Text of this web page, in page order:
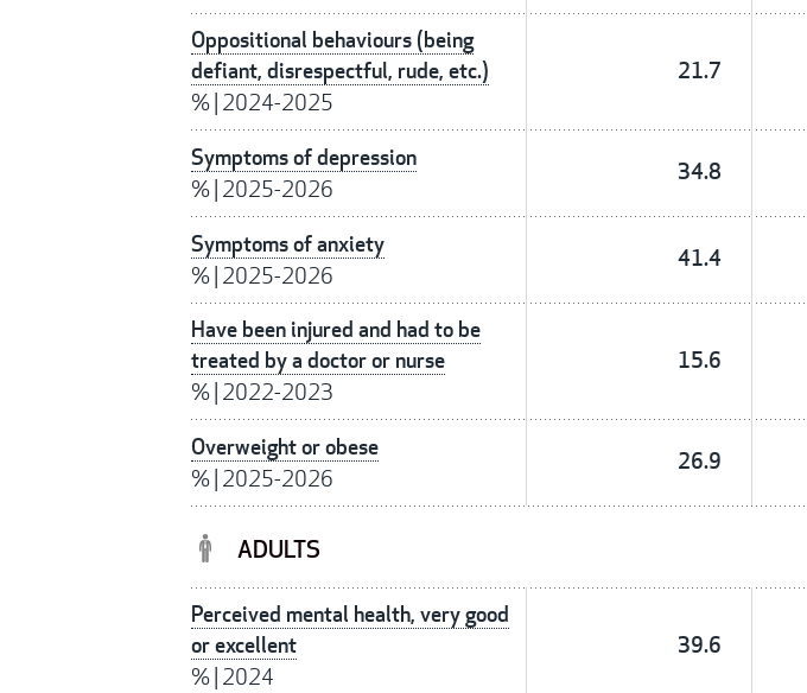
Oppositional behaviours (being
defiant, disrespectful, rude, etc.)
%| 2024-2025
21.7
Symptoms of depression
%| 2025-2026
34.8
Symptoms of anxiety
%| 2025-2026
41.4
Have been injured and had to be
treated by a doctor or nurse
%| 2022-2023
15.6
Overweight or obese
%| 2025-2026
26.9
ADULTS
Perceived mental health, very good
or excellent
%| 2024
39.6